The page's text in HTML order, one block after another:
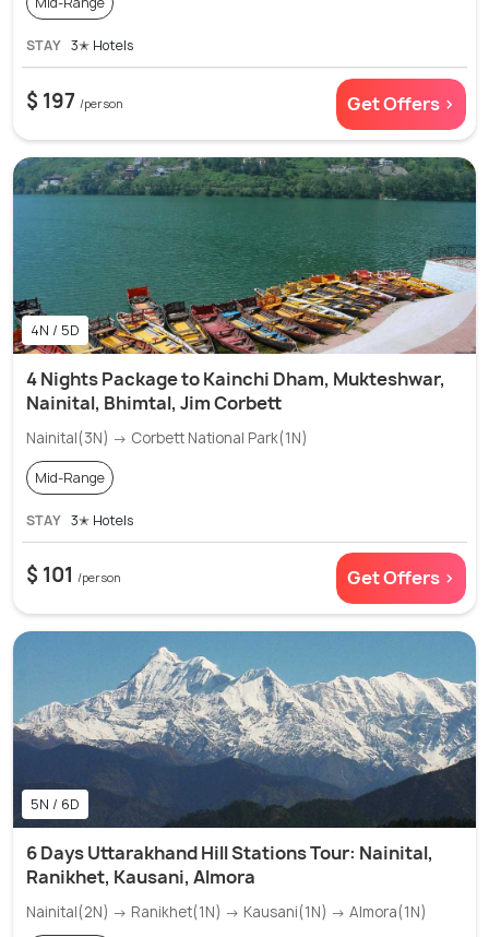
STAY 3✭ Hotels
$ 197 /person Get Offers >
4N / 5D
4 Nights Package to Kainchi Dham, Mukteshwar,
Nainital, Bhimtal, Jim Corbett
Nainital(3N) → Corbett National Park(1N)
Mid-Range
STAY 3✭ Hotels
$ 101 /person Get Offers >
5N / 6D
6 Days Uttarakhand Hill Stations Tour: Nainital,
Ranikhet, Kausani, Almora
Nainital(2N) → Ranikhet(1N) → Kausani(1N) → Almora(1N)